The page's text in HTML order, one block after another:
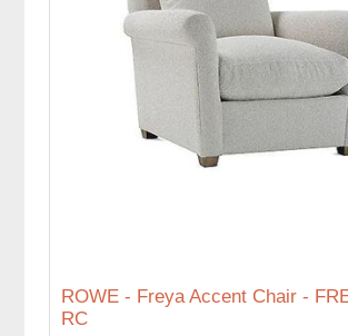
ROWE - Freya Accent Chair -
RC